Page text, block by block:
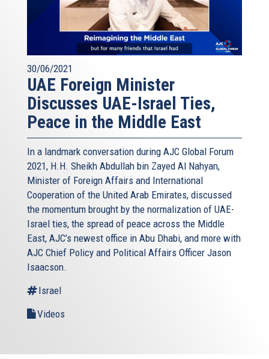
30/06/2021
UAE Foreign Minister
Discusses UAE-Israel Ties,
Peace in the Middle East
In a landmark conversation during AJC Global Forum
2021, H.H. Sheikh Abdullah bin Zayed Al Nahyan,
Minister of Foreign Affairs and International
Cooperation of the United Arab Emirates, discussed
the momentum brought by the normalization of UAE-
Israel ties, the spread of peace across the Middle
East, AJC’s newest office in Abu Dhabi, and more with
AJC Chief Policy and Political Affairs Officer Jason
Isaacson.
Israel
Videos